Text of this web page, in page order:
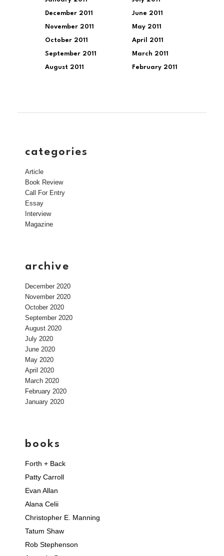
December 2011
November 2011
October 2011
September 2011
August 2011
June 2011
May 2011
April 2011
March 2011
February 2011
categories
Article
Book Review
Call For Entry
Essay
Interview
Magazine
archive
December 2020
November 2020
October 2020
September 2020
August 2020
July 2020
June 2020
May 2020
April 2020
March 2020
February 2020
January 2020
books
Forth + Back
Patty Carroll
Evan Allan
Alana Celii
Christopher E. Manning
Tatum Shaw
Rob Stephenson